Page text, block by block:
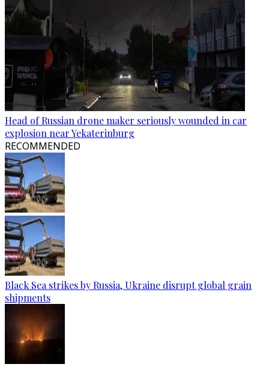
Head of Russian drone maker seriously wounded in car
explosion near Yekaterinburg
RECOMMENDED
Black Sea strikes by Russia, Ukraine disrupt global grain
shipments